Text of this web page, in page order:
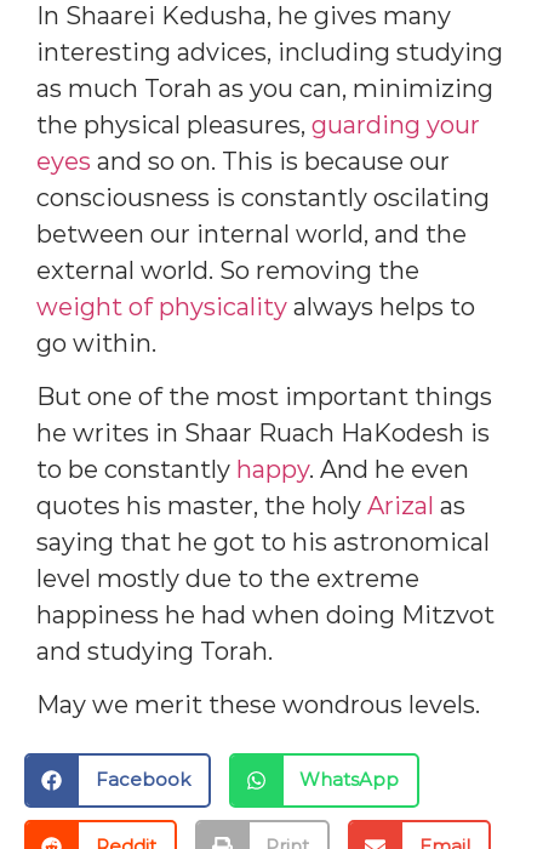
In Shaarei Kedusha, he gives many
interesting advices, including studying
as much Torah as you can, minimizing
the physical pleasures, guarding your
eyes and so on. This is because our
consciousness is constantly oscilating
between our internal world, and the
external world. So removing the
weight of physicality always helps to
go within.
But one of the most important things
he writes in Shaar Ruach HaKodesh is
to be constantly happy. And he even
quotes his master, the holy Arizal as
saying that he got to his astronomical
level mostly due to the extreme
happiness he had when doing Mitzvot
and studying Torah.
May we merit these wondrous levels.
Facebook WhatsApp